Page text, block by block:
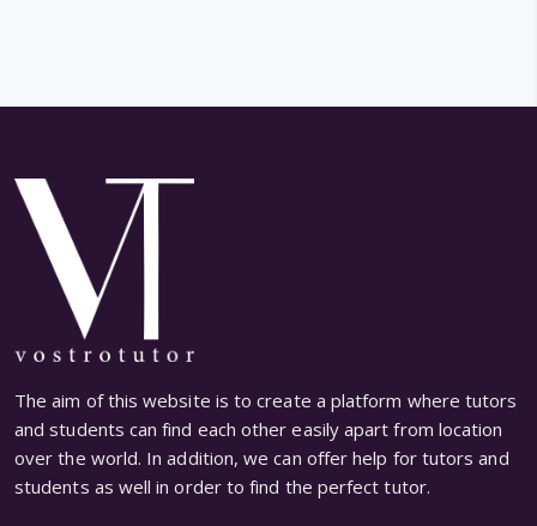
The aim of this website is to create a platform where tutors
and students can find each other easily apart from location
over the world. In addition, we can offer help for tutors and
students as well in order to find the perfect tutor.